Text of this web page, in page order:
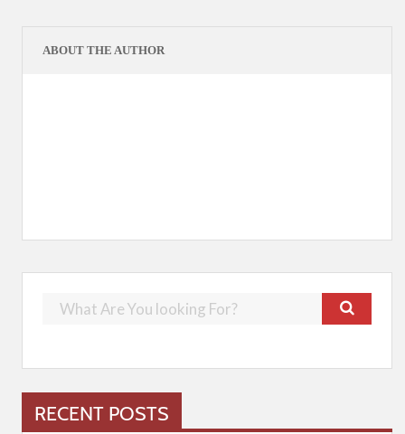
ABOUT THE AUTHOR
RECENT POSTS